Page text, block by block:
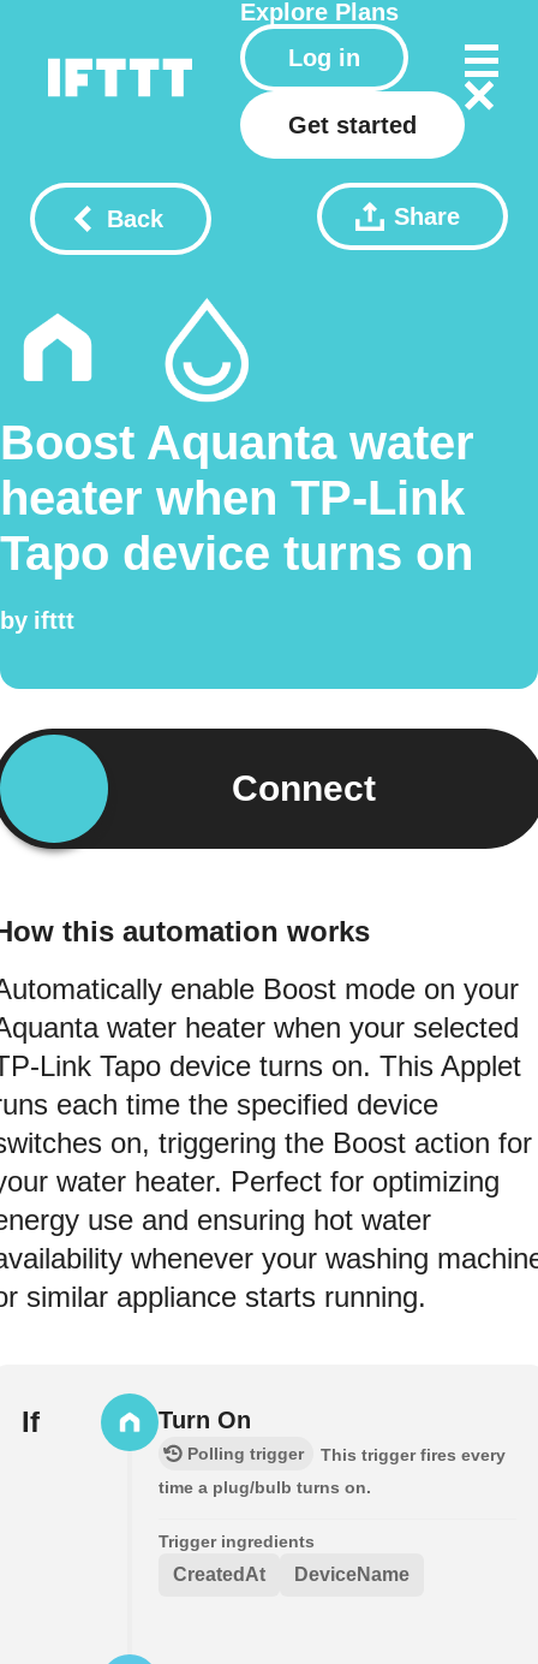
Explore Plans
Log in
Get started
Back Share
Boost Aquanta water
heater when TP-Link
Tapo device turns on
by ifttt
Connect
this automation works
enable Boost mode on your
water heater when your selected
Link Tapo device turns on. This Applet
each time the specified device
on, triggering the Boost action for
water heater. Perfect for optimizing
use and ensuring hot water
whenever your washing
similar appliance starts running.
If Turn On
Polling trigger
This trigger fires every
time a plug/bulb turns on.
Trigger ingredients
CreatedAt DeviceName